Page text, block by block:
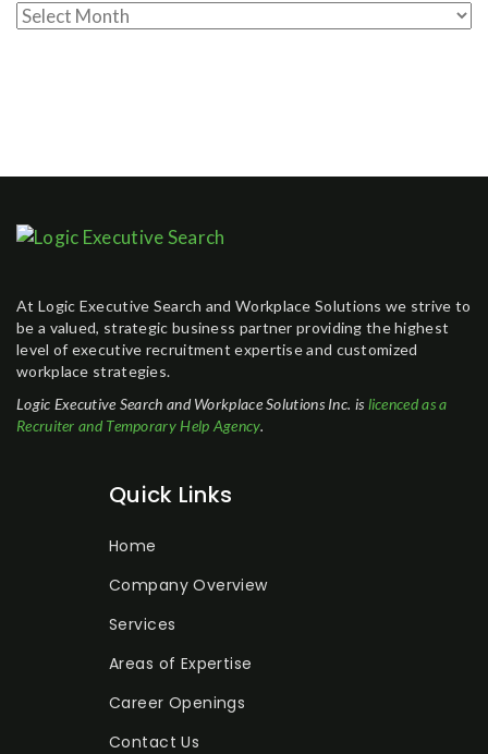
Archive
At Logic Executive Search and Workplace Solutions we strive to
be a valued, strategic business partner providing the highest
level of executive recruitment expertise and customized
workplace strategies.
Logic Executive Search and Workplace Solutions Inc. is licenced as a
Recruiter and Temporary Help Agency.
Quick Links
Home
Company Overview
Services
Areas of Expertise
Career Openings
Contact Us